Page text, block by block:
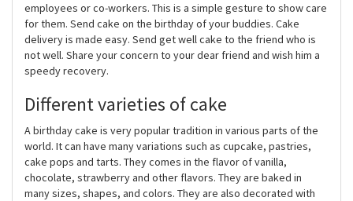
employees or co-workers. This is a simple gesture to show care
for them. Send cake on the birthday of your buddies. Cake
delivery is made easy. Send get well cake to the friend who is
not well. Share your concern to your dear friend and wish him a
speedy recovery.
Different varieties of cake
A birthday cake is very popular tradition in various parts of the
world. It can have many variations such as cupcake, pastries,
cake pops and tarts. They comes in the flavor of vanilla,
chocolate, strawberry and other flavors. They are baked in
many sizes, shapes, and colors. They are also decorated with